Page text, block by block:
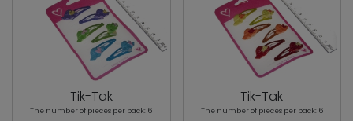
Tik-Tak
The number of pieces per pack: 6
Tik-Tak
The number of pieces per pack: 6